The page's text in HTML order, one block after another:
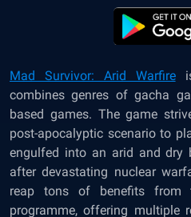
Mad Survivor: Arid Warfireis
combines genres of gacha
based games. The game
post-apocalyptic scenario to
engulfed into an arid and dry
after devastating nuclear
reap tons of benefits from
programme, offering multiple